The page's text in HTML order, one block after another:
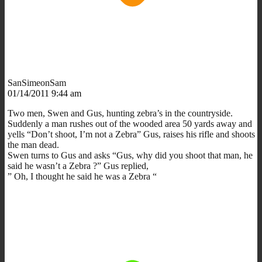
SanSimeonSam
01/14/2011 9:44 am
Two men, Swen and Gus, hunting zebra’s in the countryside.
Suddenly a man rushes out of the wooded area 50 yards away and
yells “Don’t shoot, I’m not a Zebra” Gus, raises his rifle and shoots
the man dead.
Swen turns to Gus and asks “Gus, why did you shoot that man, he
said he wasn’t a Zebra ?” Gus replied,
” Oh, I thought he said he was a Zebra “